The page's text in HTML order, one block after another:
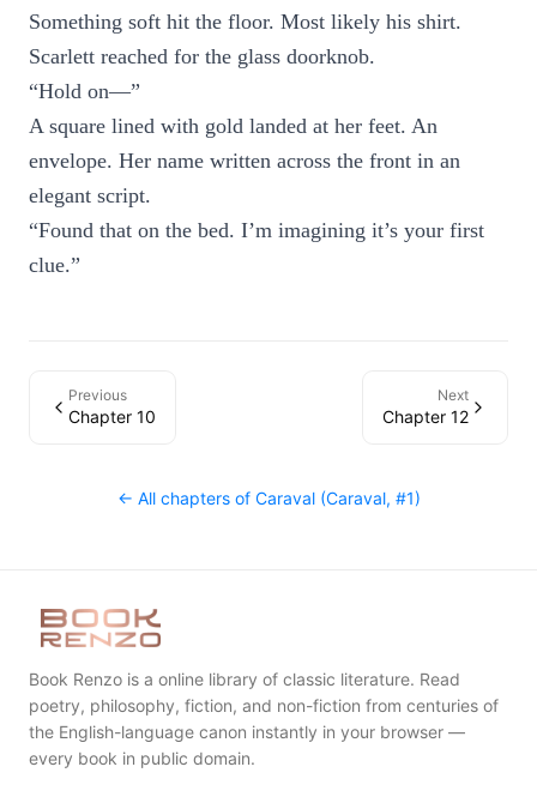
Something soft hit the floor. Most likely his shirt.
Scarlett reached for the glass doorknob.
“Hold on—”
A square lined with gold landed at her feet. An
envelope. Her name written across the front in an
elegant script.
“Found that on the bed. I’m imagining it’s your first
clue.”
Previous
Chapter 10
Next
Chapter 12
← All chapters of Caraval (Caraval, #1)
Book Renzo is a online library of classic literature. Read
poetry, philosophy, fiction, and non-fiction from centuries of
the English-language canon instantly in your browser —
every book in public domain.